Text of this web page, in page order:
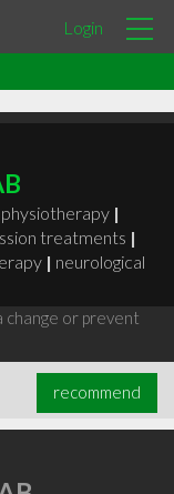
Login
physiotherapy |
treatments |
| neurological
change or prevent
recommend